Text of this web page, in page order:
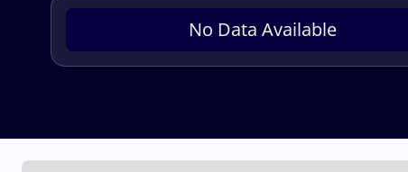
No Data Available